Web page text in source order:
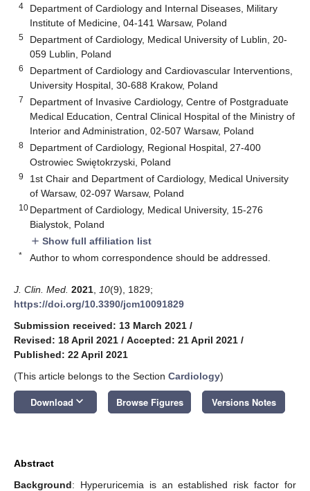
4
Department of Cardiology and Internal Diseases, Military
Institute of Medicine, 04-141 Warsaw, Poland
5
Department of Cardiology, Medical University of Lublin, 20-
059 Lublin, Poland
6
Department of Cardiology and Cardiovascular Interventions,
University Hospital, 30-688 Krakow, Poland
7
Department of Invasive Cardiology, Centre of Postgraduate
Medical Education, Central Clinical Hospital of the Ministry of
Interior and Administration, 02-507 Warsaw, Poland
8
Department of Cardiology, Regional Hospital, 27-400
Ostrowiec Swiętokrzyski, Poland
9
1st Chair and Department of Cardiology, Medical University
of Warsaw, 02-097 Warsaw, Poland
10 Department of Cardiology, Medical University, 15-276
Bialystok, Poland
add Show full affiliation list
* Author to whom correspondence should be addressed.
J. Clin. Med. 2021 10(9), 1829;
https://doi.org/10.3390/jcm10091829
Submission received: 13 March 2021 /
Revised: 18 April 2021 / Accepted: 21 April 2021 /
Published: 22 April 2021
(This article belongs to the Section Cardiology)
Download keyboard_arrow_down Browse Figures Versions Notes
Abstract
Background: Hyperuricemia is an established risk factor for